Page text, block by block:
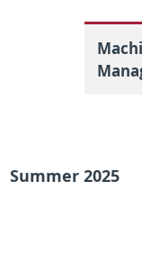
Summer 2025